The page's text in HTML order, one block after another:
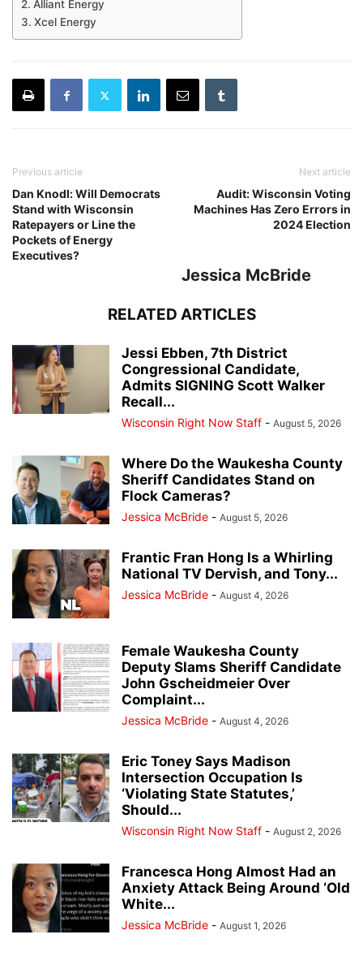
Alliant Energy
Xcel Energy
Previous article
Dan Knodl: Will Democrats
Stand with Wisconsin
Ratepayers or Line the
Pockets of Energy
Executives?
Next article
Audit: Wisconsin Voting
Machines Has Zero Errors in
2024 Election
Jessica McBride
RELATED ARTICLES
Jessi Ebben, 7th District
Congressional Candidate,
Admits SIGNING Scott Walker
Recall...
Wisconsin Right Now Staff - August 5, 2026
Where Do the Waukesha County
Sheriff Candidates Stand on
Flock Cameras?
Jessica McBride - August 5, 2026
Frantic Fran Hong Is a Whirling
National TV Dervish, and Tony...
Jessica McBride - August 4, 2026
Female Waukesha County
Deputy Slams Sheriff Candidate
John Gscheidmeier Over
Complaint...
Jessica McBride - August 4, 2026
Eric Toney Says Madison
Intersection Occupation Is
‘Violating State Statutes,’
Should...
Wisconsin Right Now Staff - August 2, 2026
Francesca Hong Almost Had an
Anxiety Attack Being Around ‘Old
White...
Jessica McBride - August 1, 2026